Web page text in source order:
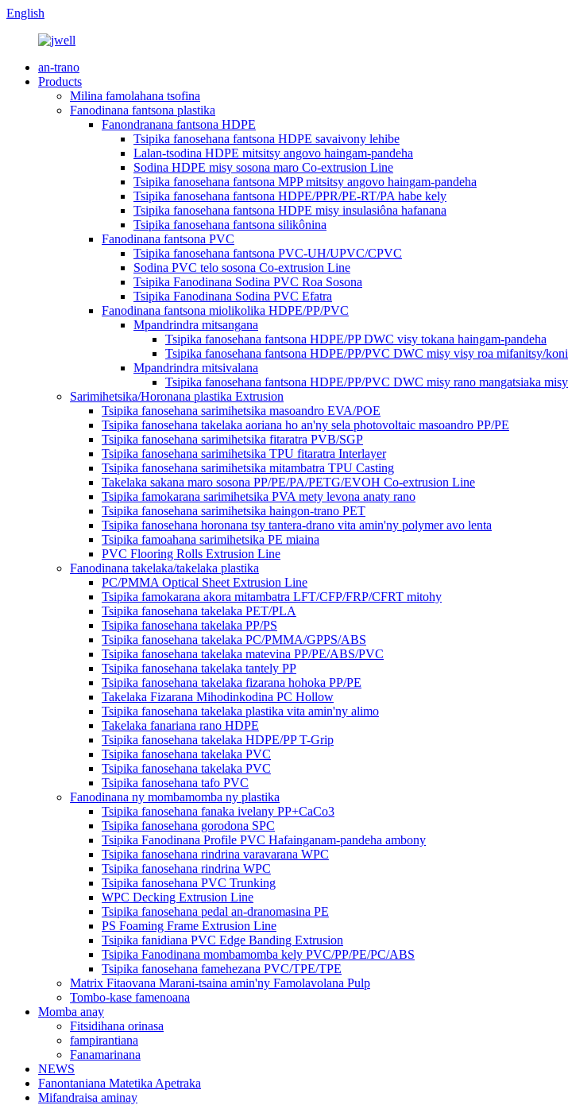
English
an-trano
Products
Milina famolahana tsofina
Fanodinana fantsona plastika
Fanondranana fantsona HDPE
Tsipika fanosehana fantsona HDPE savaivony lehibe
Lalan-tsodina HDPE mitsitsy angovo haingam-pandeha
Sodina HDPE misy sosona maro Co-extrusion Line
Tsipika fanosehana fantsona MPP mitsitsy angovo haingam-pandeha
Tsipika fanosehana fantsona HDPE/PPR/PE-RT/PA habe kely
Tsipika fanosehana fantsona HDPE misy insulasiôna hafanana
Tsipika fanosehana fantsona silikônina
Fanodinana fantsona PVC
Tsipika fanosehana fantsona PVC-UH/UPVC/CPVC
Sodina PVC telo sosona Co-extrusion Line
Tsipika Fanodinana Sodina PVC Roa Sosona
Tsipika Fanodinana Sodina PVC Efatra
Fanodinana fantsona miolikolika HDPE/PP/PVC
Mpandrindra mitsangana
Tsipika fanosehana fantsona HDPE/PP DWC visy tokana haingam-pandeha
Tsipika fanosehana fantsona HDPE/PP/PVC DWC misy visy roa mifanitsy/
Mpandrindra mitsivalana
Tsipika fanosehana fantsona HDPE/PP/PVC DWC misy rano mangatsiaka
Sarimihetsika/Horonana plastika Extrusion
Tsipika fanosehana sarimihetsika masoandro EVA/POE
Tsipika fanosehana takelaka aoriana ho an'ny sela photovoltaic masoandro PP/PE
Tsipika fanosehana sarimihetsika fitaratra PVB/SGP
Tsipika fanosehana sarimihetsika TPU fitaratra Interlayer
Tsipika fanosehana sarimihetsika mitambatra TPU Casting
Takelaka sakana maro sosona PP/PE/PA/PETG/EVOH Co-extrusion Line
Tsipika famokarana sarimihetsika PVA mety levona anaty rano
Tsipika fanosehana sarimihetsika haingon-trano PET
Tsipika fanosehana horonana tsy tantera-drano vita amin'ny polymer avo lenta
Tsipika famoahana sarimihetsika PE miaina
PVC Flooring Rolls Extrusion Line
Fanodinana takelaka/takelaka plastika
PC/PMMA Optical Sheet Extrusion Line
Tsipika famokarana akora mitambatra LFT/CFP/FRP/CFRT mitohy
Tsipika fanosehana takelaka PET/PLA
Tsipika fanosehana takelaka PP/PS
Tsipika fanosehana takelaka PC/PMMA/GPPS/ABS
Tsipika fanosehana takelaka matevina PP/PE/ABS/PVC
Tsipika fanosehana takelaka tantely PP
Tsipika fanosehana takelaka fizarana hohoka PP/PE
Takelaka Fizarana Mihodinkodina PC Hollow
Tsipika fanosehana takelaka plastika vita amin'ny alimo
Takelaka fanariana rano HDPE
Tsipika fanosehana takelaka HDPE/PP T-Grip
Tsipika fanosehana takelaka PVC
Tsipika fanosehana takelaka PVC
Tsipika fanosehana tafo PVC
Fanodinana ny mombamomba ny plastika
Tsipika fanosehana fanaka ivelany PP+CaCo3
Tsipika fanosehana gorodona SPC
Tsipika Fanodinana Profile PVC Hafainganam-pandeha ambony
Tsipika fanosehana rindrina varavarana WPC
Tsipika fanosehana rindrina WPC
Tsipika fanosehana PVC Trunking
WPC Decking Extrusion Line
Tsipika fanosehana pedal an-dranomasina PE
PS Foaming Frame Extrusion Line
Tsipika fanidiana PVC Edge Banding Extrusion
Tsipika Fanodinana mombamomba kely PVC/PP/PE/PC/ABS
Tsipika fanosehana famehezana PVC/TPE/TPE
Matrix Fitaovana Marani-tsaina amin'ny Famolavolana Pulp
Tombo-kase famenoana
Momba anay
Fitsidihana orinasa
fampirantiana
Fanamarinana
NEWS
Fanontaniana Matetika Apetraka
Mifandraisa aminay